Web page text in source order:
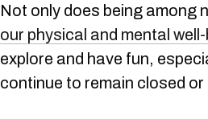
Not only does being among
our physical and mental
explore and have fun,
continue to remain closed